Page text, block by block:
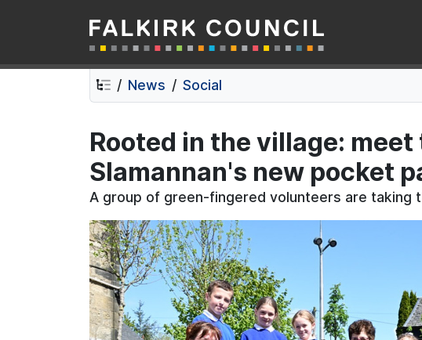
Skip
to
contents
Skip
to
navigation
Falkirk Council
News Social
Rooted in the village:
Slamannan's new pocket
A group of green-fingered volunteers are taking